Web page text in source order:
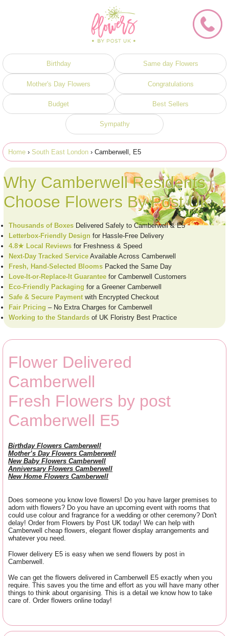
Birthday Same day Flowers
Mother's Day Flowers Congratulations
Budget Best Sellers
Sympathy
Home › South East London › Camberwell, E5
Why Camberwell Residents
Choose Flowers By Post UK
Thousands of Boxes Delivered Safely to Camberwell & E5
Letterbox-Friendly Design for Hassle-Free Delivery
4.8★ Local Reviews for Freshness & Speed
Next-Day Tracked Service Available Across Camberwell
Fresh, Hand-Selected Blooms Packed the Same Day
Love-It-or-Replace-It Guarantee for Camberwell Customers
Eco-Friendly Packaging for a Greener Camberwell
Safe & Secure Paymentwith Encrypted Checkout
Fair Pricing – No Extra Charges for Camberwell
Working to the Standards of UK Floristry Best Practice
Flower Delivered
Camberwell
Fresh Flowers by post
Camberwell E5
Birthday Flowers Camberwell
Mother’s Day Flowers Camberwell
New Baby Flowers Camberwell
Anniversary Flowers Camberwell
New Home Flowers Camberwell
Does someone you know love flowers! Do you have larger premises to
adorn with flowers? Do you have an upcoming event with rooms that
could use colour and fragrance for a wedding or other ceremony? Don't
delay! Order from Flowers by Post UK today! We can help with
Camberwell cheap flowers, elegant flower display arrangements and
whatever you need.
Flower delivery E5 is easy when we send flowers by post in
Camberwell.
We can get the flowers delivered in Camberwell E5 exactly when you
require. This saves you the time and effort as you will have many other
things to think about organising. This is a detail we know how to take
care of. Order flowers online today!